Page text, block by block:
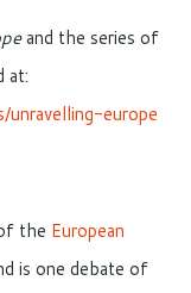
and the series of
at:
europe
the European
is one debate of